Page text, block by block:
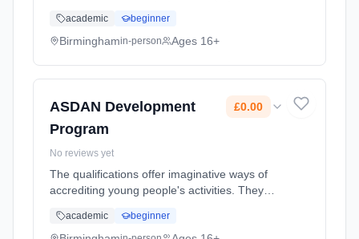
two qualification (equivalent to GCSE A-C)
(Silver). Learning method: Classroom based.
academic beginner
Birminghamin-person Ages 16+
ASDAN Development
Program
£0.00
No reviews yet
The qualifications offer imaginative ways of
accrediting young people's activities. They
range of personal qualities, abilities and
academic beginner